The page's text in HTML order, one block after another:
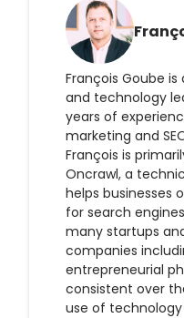
François Goube
and technology
years of
marketing and
François is
Oncrawl, a
helps businesses
for search
many startups
companies
entrepreneurial
consistent over
use of